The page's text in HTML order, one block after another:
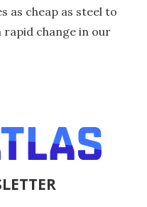
as cheap as steel to
change in our